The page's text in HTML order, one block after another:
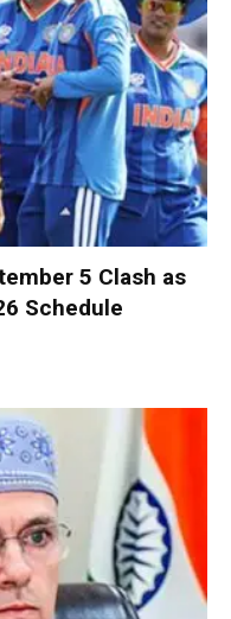
5 Clash as
Schedule